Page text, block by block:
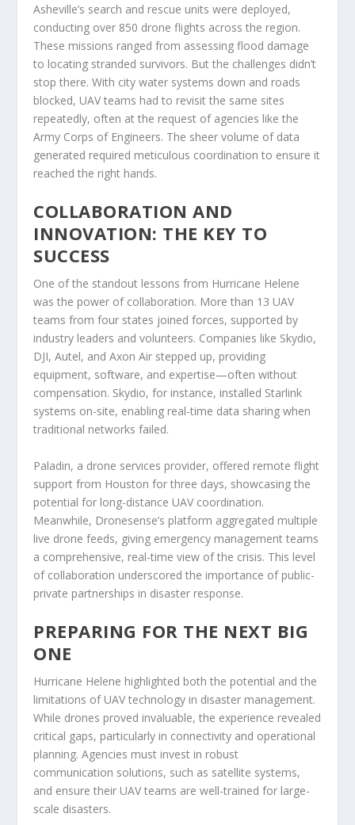
Asheville’s search and rescue units were deployed,
conducting over 850 drone flights across the region.
These missions ranged from assessing flood damage
to locating stranded survivors. But the challenges didn’t
stop there. With city water systems down and roads
blocked, UAV teams had to revisit the same sites
repeatedly, often at the request of agencies like the
Army Corps of Engineers. The sheer volume of data
generated required meticulous coordination to ensure it
reached the right hands.
COLLABORATION AND
INNOVATION: THE KEY TO
SUCCESS
One of the standout lessons from Hurricane Helene
was the power of collaboration. More than 13 UAV
teams from four states joined forces, supported by
industry leaders and volunteers. Companies like Skydio,
DJI, Autel, and Axon Air stepped up, providing
equipment, software, and expertise—often without
compensation. Skydio, for instance, installed Starlink
systems on-site, enabling real-time data sharing when
traditional networks failed.
Paladin, a drone services provider, offered remote flight
support from Houston for three days, showcasing the
potential for long-distance UAV coordination.
Meanwhile, Dronesense’s platform aggregated multiple
live drone feeds, giving emergency management teams
a comprehensive, real-time view of the crisis. This level
of collaboration underscored the importance of public-
private partnerships in disaster response.
PREPARING FOR THE NEXT BIG
ONE
Hurricane Helene highlighted both the potential and the
limitations of UAV technology in disaster management.
While drones proved invaluable, the experience revealed
critical gaps, particularly in connectivity and operational
planning. Agencies must invest in robust
communication solutions, such as satellite systems,
and ensure their UAV teams are well-trained for large-
scale disasters.